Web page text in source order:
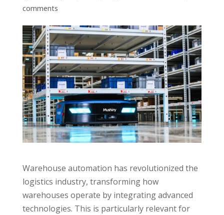
comments
Warehouse automation has revolutionized the
logistics industry, transforming how
warehouses operate by integrating advanced
technologies. This is particularly relevant for